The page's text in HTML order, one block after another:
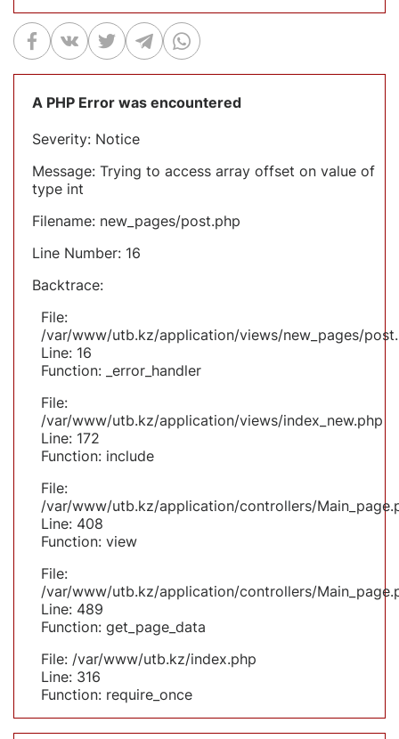
A PHP Error was encountered
Severity: Notice
Message: Trying to access array offset on value of
type int
Filename: new_pages/post.php
Line Number: 16
Backtrace:
File:
/var/www/utb.kz/application/views/new_pages/
Line: 16
Function: _error_handler
File:
/var/www/utb.kz/application/views/index_new.php
Line: 172
Function: include
File:
/var/www/utb.kz/application/controllers/
Line: 408
Function: view
File:
/var/www/utb.kz/application/controllers/
Line: 489
Function: get_page_data
File: /var/www/utb.kz/index.php
Line: 316
Function: require_once